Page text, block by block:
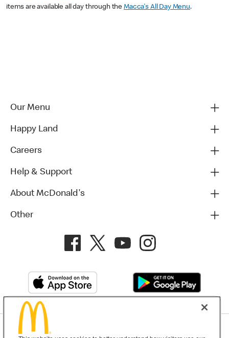
items are available all day through theMacca's All Day Menu.
Our Menu
Happy Land
Careers
Help & Support
About McDonald's
Other